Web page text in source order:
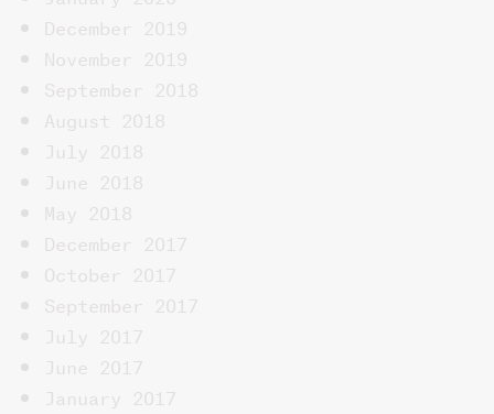
December 2019
November 2019
September 2018
August 2018
July 2018
June 2018
May 2018
December 2017
October 2017
September 2017
July 2017
June 2017
January 2017